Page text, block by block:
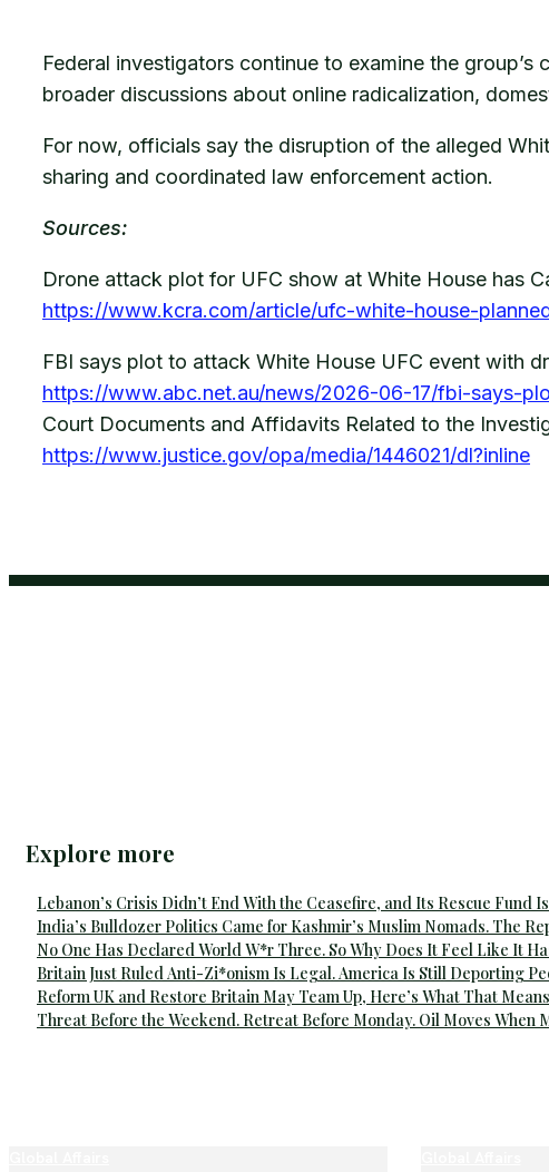
Federal investigators continue to examine the
broader discussions about online radicalization,
For now, officials say the disruption of the alleged
sharing and coordinated law enforcement action.
Sources:
Drone attack plot for UFC show at White House has
https://www.kcra.com/article/ufc-white-house-
FBI says plot to attack White House UFC event with
https://www.abc.net.au/news/2026-06-17/fbi-says-
Court Documents and Affidavits Related to the
https://www.justice.gov/opa/media/1446021/dl?inline
Explore more
Lebanon’s Crisis Didn’t End With the Ceasefire, and Its Rescue Fund
India’s Bulldozer Politics Came for Kashmir’s Muslim Nomads. The
No One Has Declared World W*r Three. So Why Does It Feel Like It
Britain Just Ruled Anti-Zi*onism Is Legal. America Is Still Deporting
Reform UK and Restore Britain May Team Up, Here’s What That
Threat Before the Weekend. Retreat Before Monday. Oil Moves When